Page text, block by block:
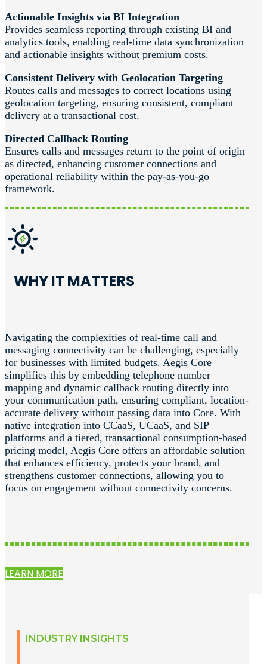
Actionable Insights via BI Integration
Provides seamless reporting through existing BI and
analytics tools, enabling real-time data synchronization
and actionable insights without premium costs.
Consistent Delivery with Geolocation Targeting
Routes calls and messages to correct locations using
geolocation targeting, ensuring consistent, compliant
delivery at a transactional cost.
Directed Callback Routing
Ensures calls and messages return to the point of origin
as directed, enhancing customer connections and
operational reliability within the pay-as-you-go
framework.
WHY IT MATTERS
Navigating the complexities of real-time call and
messaging connectivity can be challenging, especially
for businesses with limited budgets. Aegis Core
simplifies this by embedding telephone number
mapping and dynamic callback routing directly into
your communication path, ensuring compliant, location-
accurate delivery without passing data into Core. With
native integration into CCaaS, UCaaS, and SIP
platforms and a tiered, transactional consumption-based
pricing model, Aegis Core offers an affordable solution
that enhances efficiency, protects your brand, and
strengthens customer connections, allowing you to
focus on engagement without connectivity concerns.
LEARN MORE
INDUSTRY INSIGHTS